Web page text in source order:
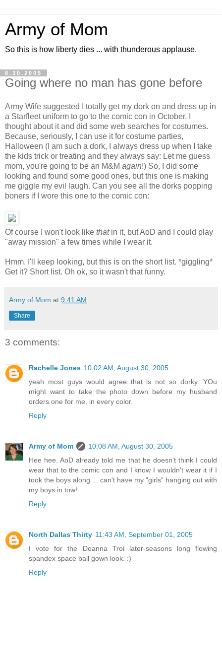
Army of Mom
So this is how liberty dies ... with thunderous applause.
8.30.2005
Going where no man has gone before
Army Wife suggested I totally get my dork on and dress up in
a Starfleet uniform to go to the comic con in October. I
thought about it and did some web searches for costumes.
Because, seriously, I can use it for costume parties,
Halloween (I am such a dork, I always dress up when I take
the kids trick or treating and they always say: Let me guess
mom, you're going to be an M&M again!) So, I did some
looking and found some good ones, but this one is making
me giggle my evil laugh. Can you see all the dorks popping
boners if I wore this one to the comic con:
Of course I won't look like thatin it, but AoD and I could play
"away mission" a few times while I wear it.
Hmm. I'll keep looking, but this is on the short list. *giggling*
Get it? Short list. Oh ok, so it wasn't that funny.
Army of Mom at 9:41 AM
Share
3 comments:
Rachelle Jones 10:02 AM, August 30, 2005
yeah most guys would agree..that is not so dorky. YOu
might want to take the photo down before my husband
orders one for me, in every color.
Reply
Army of Mom
10:08 AM, August 30, 2005
Hee hee. AoD already told me that he doesn't think I could
wear that to the comic con and I know I wouldn't wear it if I
took the boys along ... can't have my "girls" hanging out with
my boys in tow!
Reply
North Dallas Thirty 11:43 AM, September 01, 2005
I vote for the Deanna Troi later-seasons long flowing
spandex space ball gown look. :)
Reply